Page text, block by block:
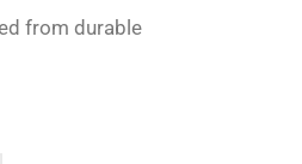
from durable